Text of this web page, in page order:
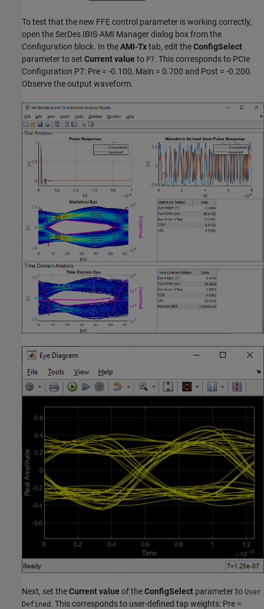
To test that the new FFE control parameter is working correctly,
open the SerDes IBIS-AMI Manager dialog box from the
Configuration block. In theAMI-Txtab, edit theConfigSelect
parameter to set Current value to P7. This corresponds to PCIe
Configuration P7: Pre = -0.100, Main = 0.700 and Post = -0.200.
Observe the output waveform.
Next, set theCurrent value of theConfigSelect parameter to User
Defined . This corresponds to user-defined tap weights: Pre =